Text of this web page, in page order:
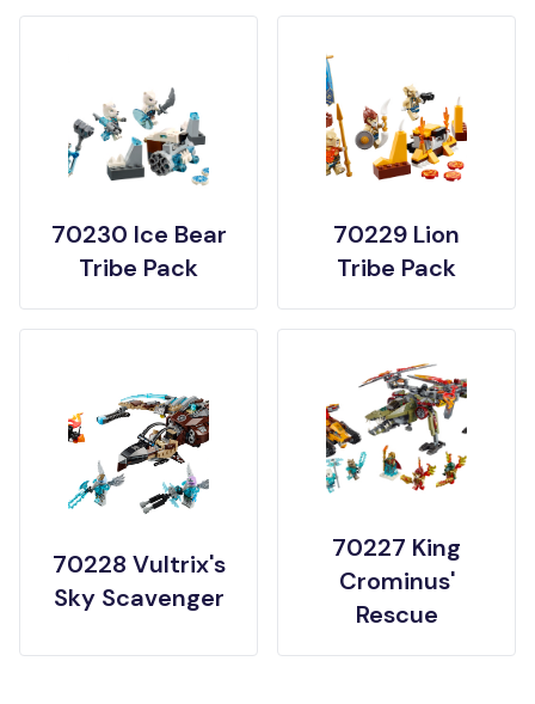
70230 Ice Bear
Tribe Pack
70229 Lion
Tribe Pack
70228 Vultrix's
Sky Scavenger
70227 King
Crominus'
Rescue